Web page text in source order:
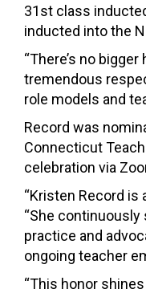
31st class
inducted into the
“There’s no
tremendous
role models and
Record was
Connecticut
celebration via
“Kristen Record is
“She
practice and
ongoing teacher
“This honor